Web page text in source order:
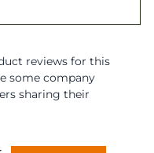
reviews for this
some company
sharing their